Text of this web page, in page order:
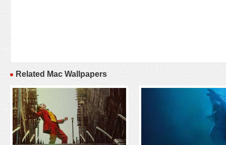
Related Mac Wallpapers